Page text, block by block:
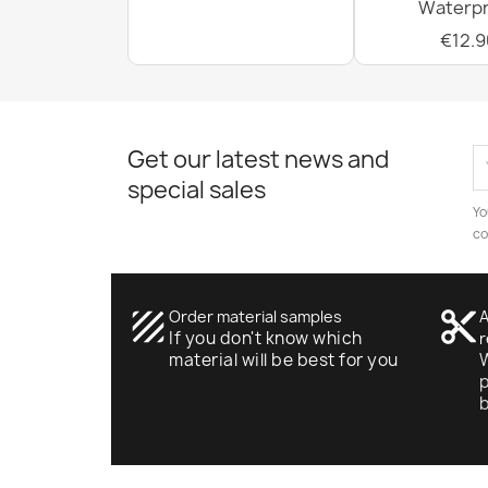
Get our latest news and
special sales
texture Order material samples
If you don't know which
material will be best for you
content_cut